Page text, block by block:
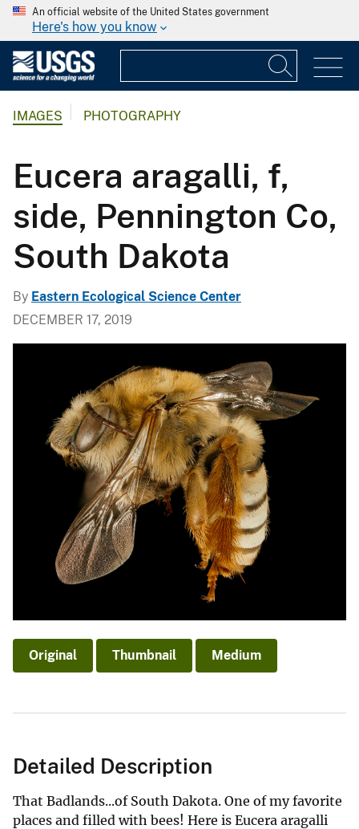
An official website of the United States government
Here's how you know
IMAGES PHOTOGRAPHY
Eucera aragalli, f,
side, Pennington Co,
South Dakota
By Eastern Ecological Science Center
DECEMBER 17, 2019
Original Thumbnail Medium
Detailed Description
That Badlands...of South Dakota. One of my favorite
places and filled with bees! Here is Eucera aragalli